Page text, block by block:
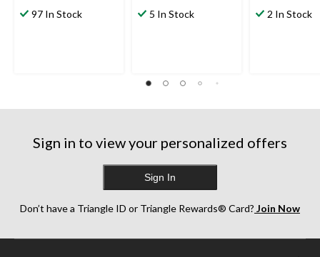
97 In Stock 5 In Stock 2 In Stock
Sign in to view your personalized offers
Sign In
Don’t have a Triangle ID or Triangle Rewards® Card? Join Now